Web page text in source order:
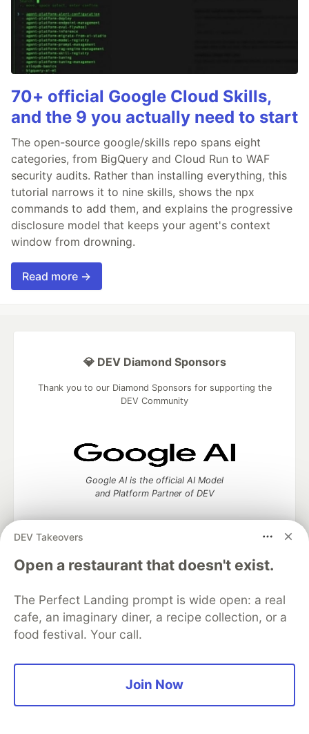
70+ official Google Cloud Skills,
and the 9 you actually need to start
The open-source google/skills repo spans eight
categories, from BigQuery and Cloud Run to WAF
security audits. Rather than installing everything, this
tutorial narrows it to nine skills, shows the npx
commands to add them, and explains the progressive
disclosure model that keeps your agent's context
window from drowning.
Read more →
DEV Takeovers
Open a restaurant that doesn't exist.
The Perfect Landing prompt is wide open: a real
cafe, an imaginary diner, a recipe collection, or a
food festival. Your call.
Join Now
💎 DEV Diamond Sponsors
Thank you to our Diamond Sponsors for supporting the
DEV Community
Google AI is the official AI Model
and Platform Partner of DEV
Neon is the official database